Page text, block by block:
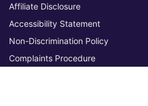
Affiliate Disclosure
Accessibility Statement
Non-Discrimination Policy
Complaints Procedure